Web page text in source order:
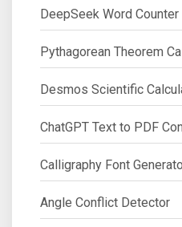
DeepSeek Word Counter
Pythagorean Theorem
Desmos Scientific
ChatGPT Text to PDF
Calligraphy Font
Angle Conflict Detector